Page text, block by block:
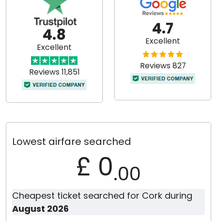
Lowest airfare searched
£ 0.00
Cheapest ticket searched for Cork during
August 2026
4.8
Excellent
Reviews 11,851
4.7
Excellent
Reviews 827